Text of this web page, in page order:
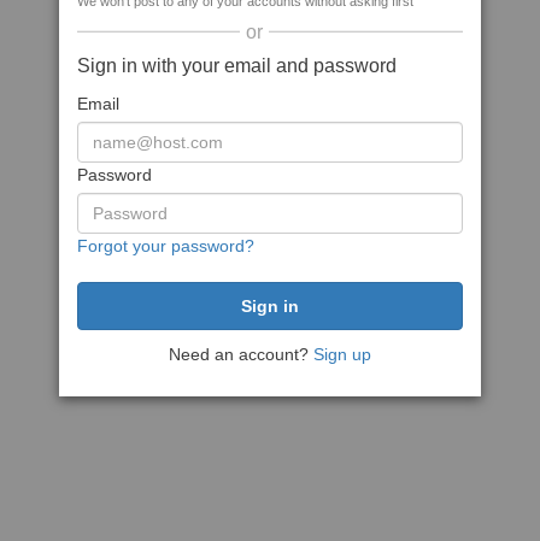
or
Sign in with your email and password
Email
Password
Forgot your password?
Need an account? Sign up